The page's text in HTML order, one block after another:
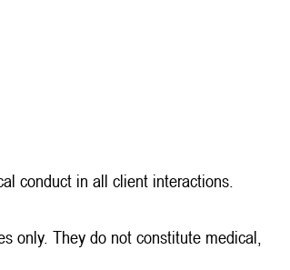
conduct in all client interactions.
only. They do not constitute medical,